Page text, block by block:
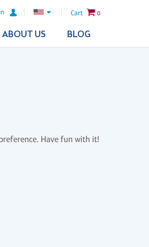
Cart 0
ABOUT US BLOG
Have fun with it!